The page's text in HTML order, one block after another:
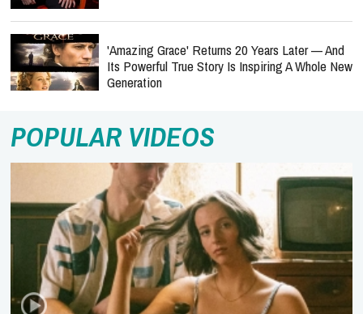
'Amazing Grace' Returns 20 Years Later — And
Its Powerful True Story Is Inspiring A Whole New
Generation
POPULAR VIDEOS